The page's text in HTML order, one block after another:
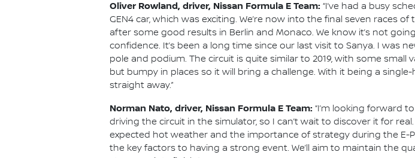
Oliver Rowland, driver, Nissan Formula E Team: “I’ve had a busy
GEN4 car, which was exciting. We’re now into the final seven races
after some good results in Berlin and Monaco. We know it’s not
confidence. It’s been a long time since our last visit to Sanya. I was
pole and podium. The circuit is quite similar to 2019, with some
but bumpy in places so it will bring a challenge. With it being a
straight away.”
Norman Nato, driver, Nissan Formula E Team: “I’m looking forward
driving the circuit in the simulator, so I can’t wait to discover it for
expected hot weather and the importance of strategy during the
the key factors to having a strong event. We’ll aim to maintain the